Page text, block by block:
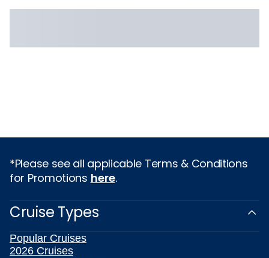
*Please see all applicable Terms & Conditions
for Promotions here.
Cruise Types
Popular Cruises
2026 Cruises